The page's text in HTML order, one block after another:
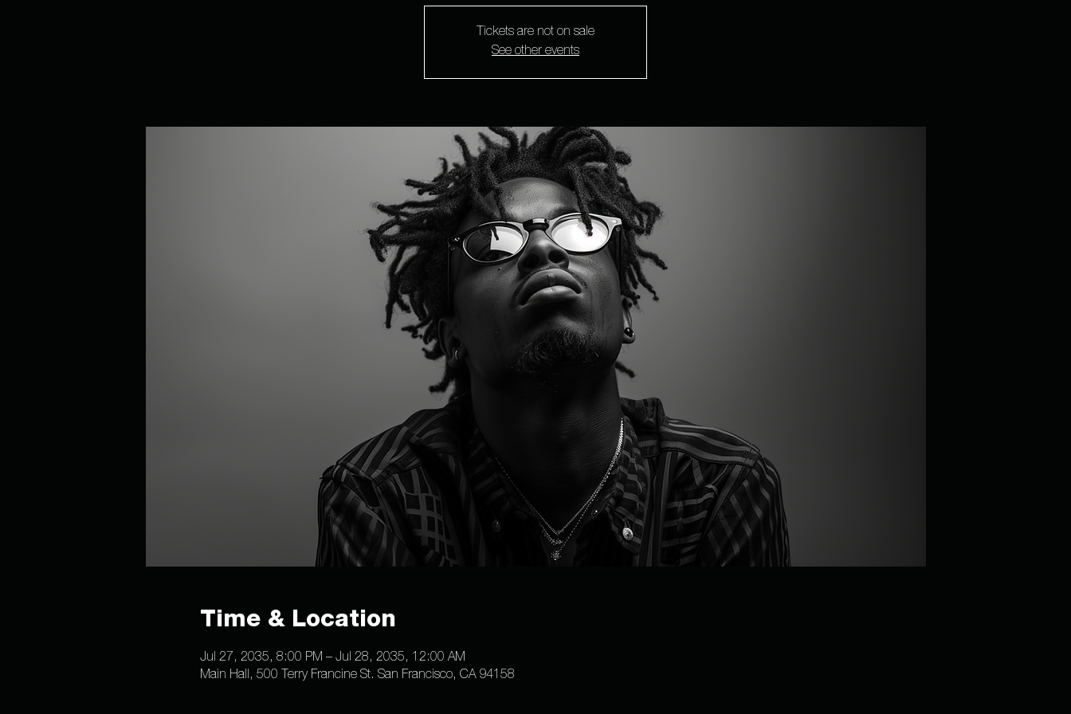
Tickets are not on sale
See other events
Time & Location
Jul 27, 2035, 8:00 PM – Jul 28, 2035, 12:00 AM
Main Hall, 500 Terry Francine St. San Francisco, CA 94158